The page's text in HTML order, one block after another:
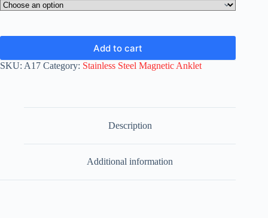
Add to cart
SKU: A17 Category: Stainless Steel Magnetic Anklet
Description
Additional information